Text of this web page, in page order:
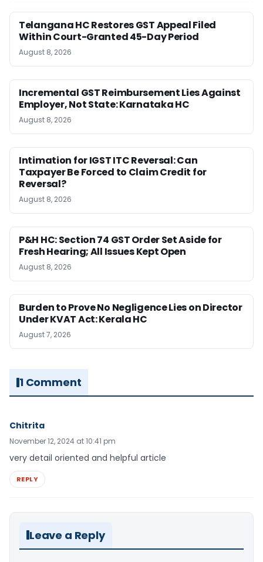
Telangana HC Restores GST Appeal Filed
Within Court-Granted 45-Day Period
August 8, 2026
Incremental GST Reimbursement Lies Against
Employer, Not State: Karnataka HC
August 8, 2026
Intimation for IGST ITC Reversal: Can
Taxpayer Be Forced to Claim Credit for
Reversal?
August 8, 2026
P&H HC: Section 74 GST Order Set Aside for
Fresh Hearing; All Issues Kept Open
August 8, 2026
Burden to Prove No Negligence Lies on Director
Under KVAT Act: Kerala HC
August 7, 2026
1 Comment
Chitrita
November 12, 2024 at 10:41 pm
very detail oriented and helpful article
REPLY
Leave a Reply